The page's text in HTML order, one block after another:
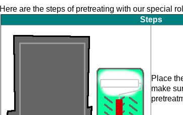
Here are the steps of pretreating with our special
Steps
Place
make